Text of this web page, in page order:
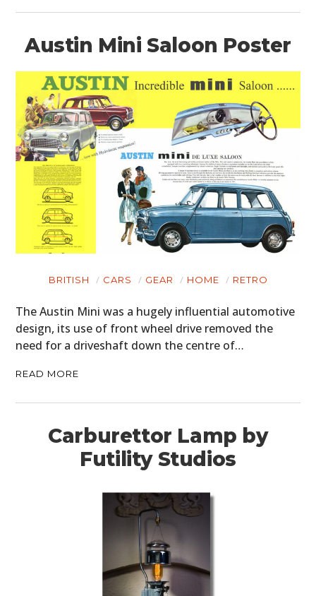
Austin Mini Saloon Poster
BRITISH CARS GEAR HOME RETRO
The Austin Mini was a hugely influential automotive
design, its use of front wheel drive removed the
need for a driveshaft down the centre of…
READ MORE
Carburettor Lamp by
Futility Studios